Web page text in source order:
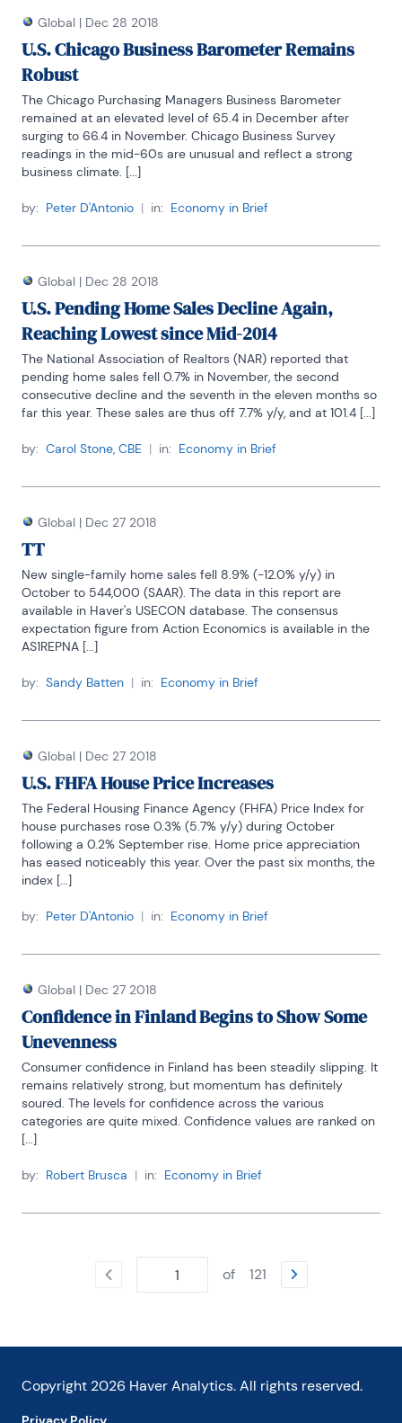
Global | Dec 28 2018
U.S. Chicago Business Barometer Remains
Robust
The Chicago Purchasing Managers Business Barometer
remained at an elevated level of 65.4 in December after
surging to 66.4 in November. Chicago Business Survey
readings in the mid-60s are unusual and reflect a strong
business climate. [...]
by: Peter D'Antonio | in: Economy in Brief
Global | Dec 28 2018
U.S. Pending Home Sales Decline Again,
Reaching Lowest since Mid-2014
The National Association of Realtors (NAR) reported that
pending home sales fell 0.7% in November, the second
consecutive decline and the seventh in the eleven months so
far this year. These sales are thus off 7.7% y/y, and at 101.4 [...]
by: Carol Stone, CBE | in: Economy in Brief
Global | Dec 27 2018
TT
New single-family home sales fell 8.9% (-12.0% y/y) in
October to 544,000 (SAAR). The data in this report are
available in Haver's USECON database. The consensus
expectation figure from Action Economics is available in the
AS1REPNA [...]
by: Sandy Batten | in: Economy in Brief
Global | Dec 27 2018
U.S. FHFA House Price Increases
The Federal Housing Finance Agency (FHFA) Price Index for
house purchases rose 0.3% (5.7% y/y) during October
following a 0.2% September rise. Home price appreciation
has eased noticeably this year. Over the past six months, the
index [...]
by: Peter D'Antonio | in: Economy in Brief
Global | Dec 27 2018
Confidence in Finland Begins to Show Some
Unevenness
Consumer confidence in Finland has been steadily slipping. It
remains relatively strong, but momentum has definitely
soured. The levels for confidence across the various
categories are quite mixed. Confidence values are ranked on
[...]
by: Robert Brusca | in: Economy in Brief
of 121
Copyright 2026 Haver Analytics. All rights reserved.